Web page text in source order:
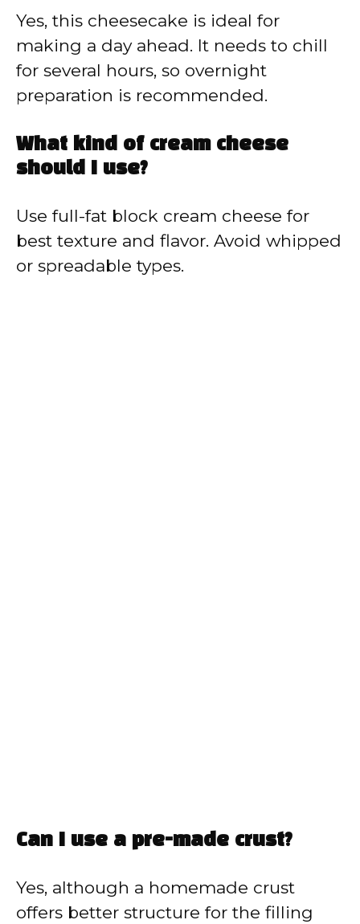
Yes, this cheesecake is ideal for
making a day ahead. It needs to chill
for several hours, so overnight
preparation is recommended.
What kind of cream cheese
should I use?
Use full-fat block cream cheese for
best texture and flavor. Avoid whipped
or spreadable types.
Can I use a pre-made crust?
Yes, although a homemade crust
offers better structure for the filling